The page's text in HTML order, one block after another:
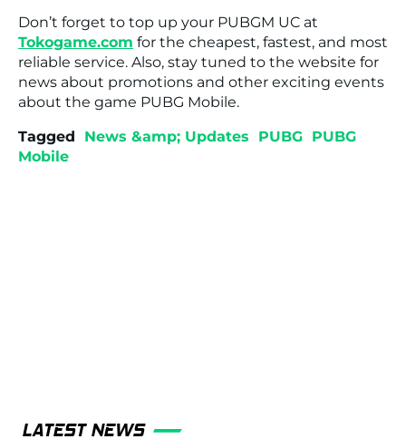
Don’t forget to top up your PUBGM UC at
Tokogame.com for the cheapest, fastest, and most
reliable service. Also, stay tuned to the website for
news about promotions and other exciting events
about the game PUBG Mobile.
Tagged
News &amp; Updates PUBG PUBG
Mobile
LATEST NEWS